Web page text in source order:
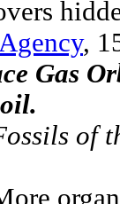
,
Gas
of